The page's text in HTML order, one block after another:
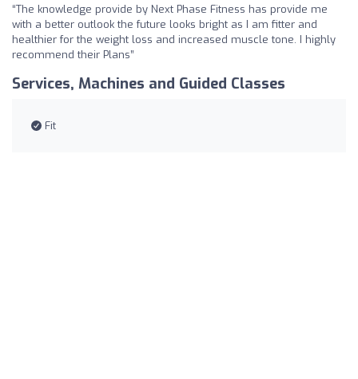
“The knowledge provide by Next Phase Fitness has provide me
with a better outlook the future looks bright as I am fitter and
healthier for the weight loss and increased muscle tone. I highly
recommend their Plans”
Services, Machines and Guided Classes
Fit